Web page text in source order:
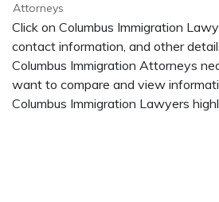
Attorneys
Click on Columbus Immigration
contact information, and other
Columbus Immigration Attorneys
want to compare and view
Columbus Immigration Lawyers